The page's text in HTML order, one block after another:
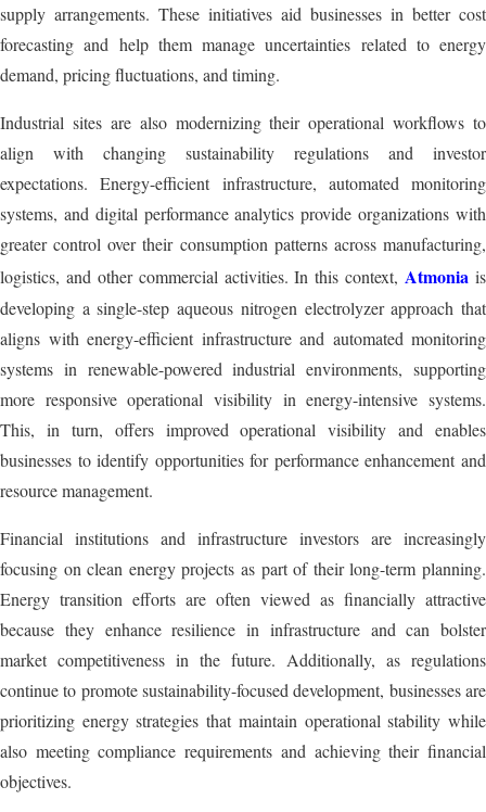
supply arrangements. These initiatives aid businesses in better cost
forecasting and help them manage uncertainties related to energy
demand, pricing fluctuations, and timing.
Industrial sites are also modernizing their operational workflows to
align with changing sustainability regulations and investor
expectations. Energy-efficient infrastructure, automated monitoring
systems, and digital performance analytics provide organizations with
greater control over their consumption patterns across manufacturing,
logistics, and other commercial activities. In this context, Atmoniais
developing a single-step aqueous nitrogen electrolyzer approach that
aligns with energy-efficient infrastructure and automated monitoring
systems in renewable-powered industrial environments, supporting
more responsive operational visibility in energy-intensive systems.
This, in turn, offers improved operational visibility and enables
businesses to identify opportunities for performance enhancement and
resource management.
Financial institutions and infrastructure investors are increasingly
focusing on clean energy projects as part of their long-term planning.
Energy transition efforts are often viewed as financially attractive
because they enhance resilience in infrastructure and can bolster
market competitiveness in the future. Additionally, as regulations
continue to promote sustainability-focused development, businesses are
prioritizing energy strategies that maintain operational stability while
also meeting compliance requirements and achieving their financial
objectives.